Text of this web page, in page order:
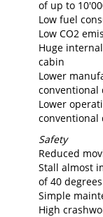
of up to
Low fuel
Low CO2
Huge
cabin
Lower
conventional
Lower
conventional
Safety
Reduced
Stall almost
of 40
Simple
High